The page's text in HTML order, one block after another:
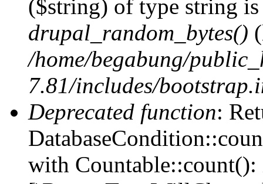
($string) of type string is
drupal_random_bytes()
/home/begabung/
7.81/includes/
Deprecated function:
with